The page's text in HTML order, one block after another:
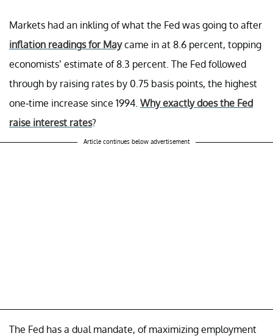
Markets had an inkling of what the Fed was going to after
inflation readings for Maycame in at 8.6 percent, topping
economists’ estimate of 8.3 percent. The Fed followed
through by raising rates by 0.75 basis points, the highest
one-time increase since 1994. Why exactly does the Fed
raise interest rates?
Article continues below advertisement
The Fed has a dual mandate, of maximizing employment